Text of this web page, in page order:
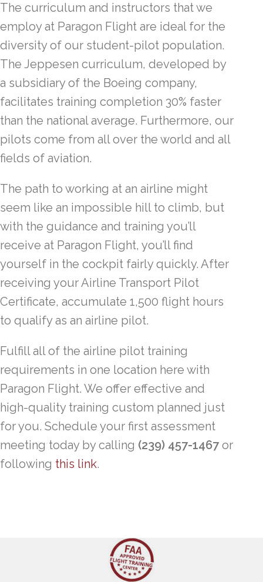
The curriculum and instructors that we
employ at Paragon Flight are ideal for the
diversity of our student-pilot population.
The Jeppesen curriculum, developed by
a subsidiary of the Boeing company,
facilitates training completion 30% faster
than the national average. Furthermore, our
pilots come from all over the world and all
fields of aviation.
The path to working at an airline might
seem like an impossible hill to climb, but
with the guidance and training you’ll
receive at Paragon Flight, you’ll find
yourself in the cockpit fairly quickly. After
receiving your Airline Transport Pilot
Certificate, accumulate 1,500 flight hours
to qualify as an airline pilot.
Fulfill all of the airline pilot training
requirements in one location here with
Paragon Flight. We offer effective and
high-quality training custom planned just
for you. Schedule your first assessment
meeting today by calling (239) 457-1467 or
following this link.